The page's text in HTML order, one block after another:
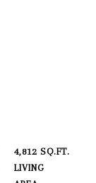
4,812 SQ.FT.
LIVING